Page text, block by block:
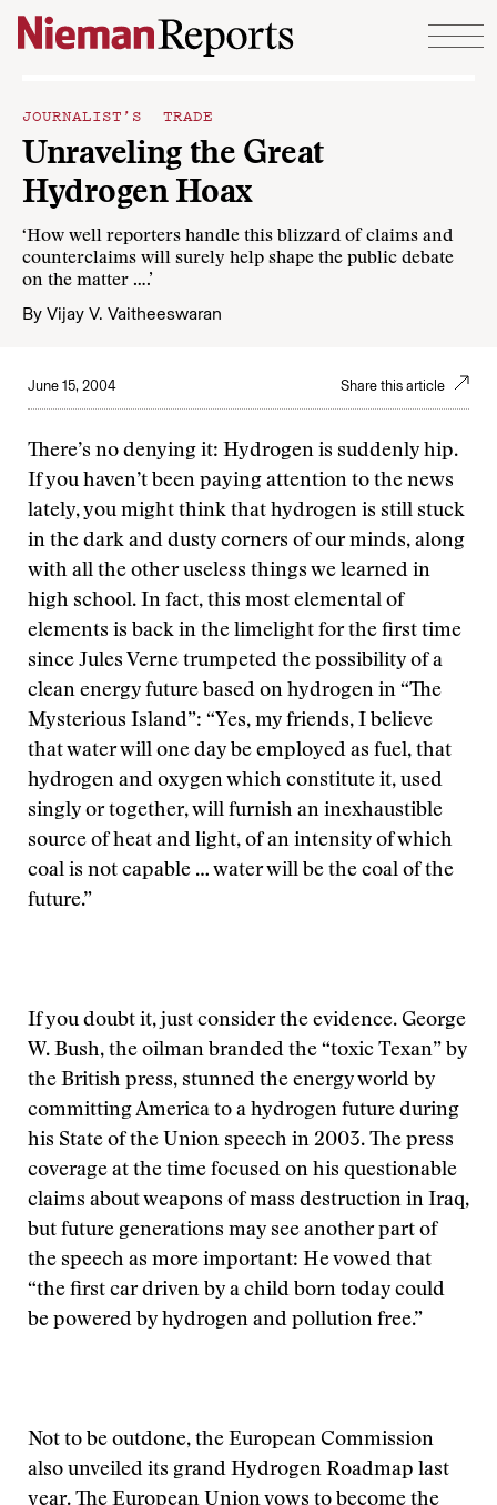
Skip to content
JOURNALIST’S TRADE
Unraveling the Great
Hydrogen Hoax
‘How well reporters handle this blizzard of claims and
counterclaims will surely help shape the public debate
on the matter ….’
By Vijay V. Vaitheeswaran
June 15, 2004 Share this article
There’s no denying it: Hydrogen is suddenly hip.
If you haven’t been paying attention to the news
lately, you might think that hydrogen is still stuck
in the dark and dusty corners of our minds, along
with all the other useless things we learned in
high school. In fact, this most elemental of
elements is back in the limelight for the first time
since Jules Verne trumpeted the possibility of a
clean energy future based on hydrogen in “The
Mysterious Island”: “Yes, my friends, I believe
that water will one day be employed as fuel, that
hydrogen and oxygen which constitute it, used
singly or together, will furnish an inexhaustible
source of heat and light, of an intensity of which
coal is not capable … water will be the coal of the
future.”
If you doubt it, just consider the evidence. George
W. Bush, the oilman branded the “toxic Texan” by
the British press, stunned the energy world by
committing America to a hydrogen future during
his State of the Union speech in 2003. The press
coverage at the time focused on his questionable
claims about weapons of mass destruction in Iraq,
but future generations may see another part of
the speech as more important: He vowed that
“the first car driven by a child born today could
be powered by hydrogen and pollution free.”
Not to be outdone, the European Commission
also unveiled its grand Hydrogen Roadmap last
year. The European Union vows to become the